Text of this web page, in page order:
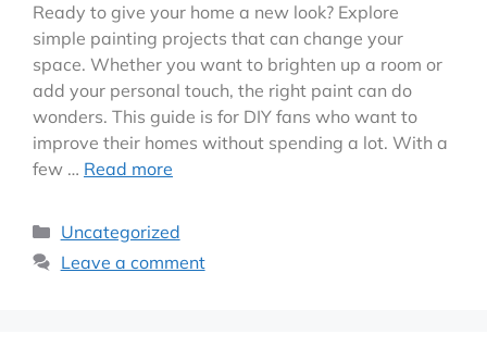
Ready to give your home a new look? Explore
simple painting projects that can change your
space. Whether you want to brighten up a room or
add your personal touch, the right paint can do
wonders. This guide is for DIY fans who want to
improve their homes without spending a lot. With a
few … Read more
Uncategorized
Leave a comment